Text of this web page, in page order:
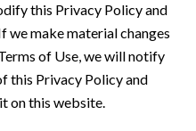
this Privacy Policy and
we make material changes
of Use, we will notify
this Privacy Policy and
on this website.